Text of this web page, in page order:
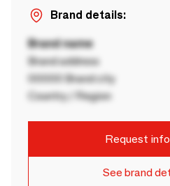
Brand details:
Brand name
Brand address
00000 Brand city
Country / Region
Request
See brand